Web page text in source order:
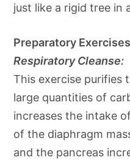
just like a rigid tree in
Preparatory Exercises
Respiratory Cleanse:
This exercise purifies
large quantities of
increases the intake
of the diaphragm
and the pancreas